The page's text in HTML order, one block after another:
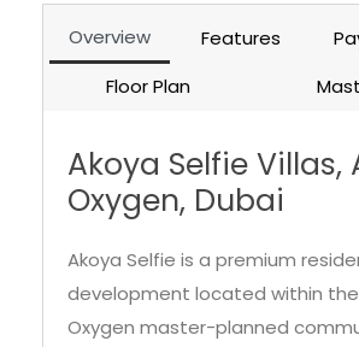
Overview Features
Floor Plan
Akoya Selfie Villas,
Oxygen, Dubai
Akoya Selfie is a premium
development located within the
Oxygen master-planned